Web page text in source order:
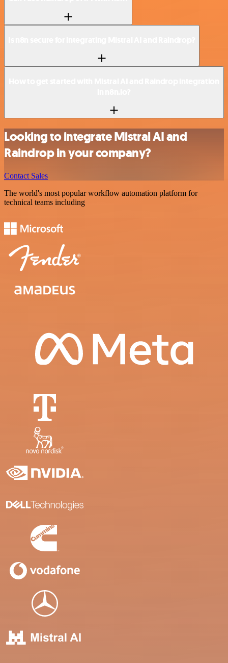
Looking to integrate Mistral AI and
Raindrop in your company?
Contact Sales
The world's most popular workflow automation platform for
technical teams including